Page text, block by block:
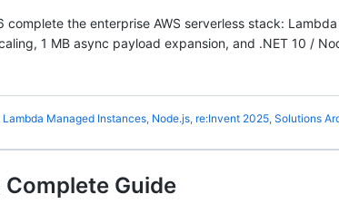
the enterprise AWS serverless stack:
1 MB async payload expansion, and .NET 10 /
Lambda Managed Instances, Node.js, re:Invent 2025, Solutions
Complete Guide